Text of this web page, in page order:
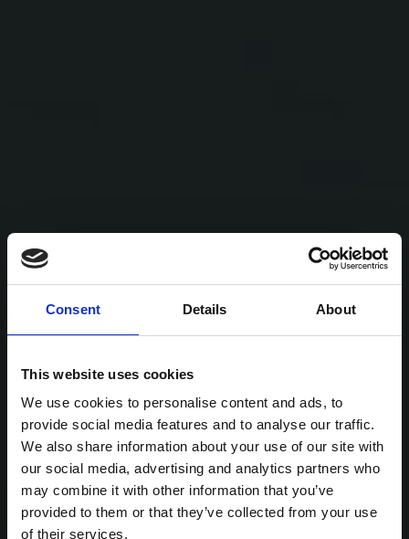
Consent Details About
This website uses cookies
We use cookies to personalise content and ads, to
provide social media features and to analyse our traffic.
We also share information about your use of our site with
our social media, advertising and analytics partners who
may combine it with other information that you’ve
provided to them or that they’ve collected from your use
of their services.